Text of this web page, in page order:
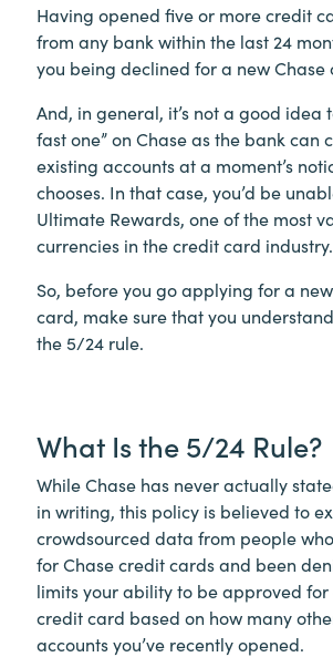
Having opened five or more credit
from any bank within the last 24
you being declined for a new Chase
And, in general, it’s not a good idea
fast one” on Chase as the bank can
existing accounts at a moment’s
chooses. In that case, you’d be
Ultimate Rewards, one of the most
currencies in the credit card industry.
So, before you go applying for a
card, make sure that you
the 5/24 rule.
What Is the 5/24 Rule?
While Chase has never actually
in writing, this policy is believed to
crowdsourced data from people
for Chase credit cards and been
limits your ability to be approved for
credit card based on how many
accounts you’ve recently opened.